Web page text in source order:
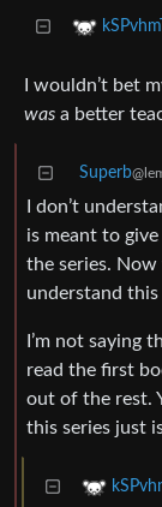
I wouldn’t bet
was a better
Superb
I don’t
is meant to
the series. Now
understand
I’m not saying
read the first
out of the rest.
this series just